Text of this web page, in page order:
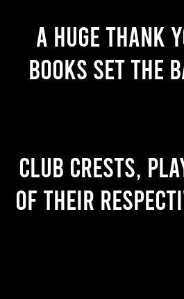
A huge thank
books set the
Club crests,
of their